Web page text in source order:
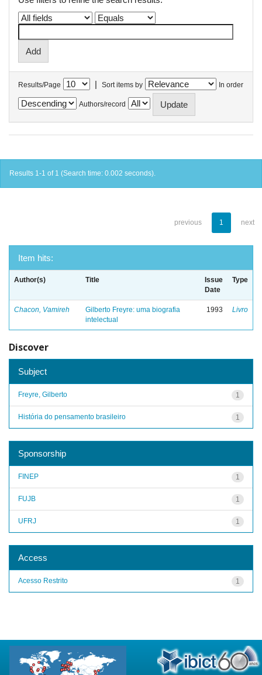
Results/Page | Sort items by In order
Authors/record
Results 1-1 of 1 (Search time: 0.002 seconds).
previous 1 next
Item hits:
Author(s) Title
Issue
Date
Type
Chacon, Vamireh
Gilberto Freyre: uma biografia
intelectual
1993 Livro
Discover
Subject
1
Freyre, Gilberto
1
História do pensamento brasileiro
Sponsorship
1
FINEP
1
FUJB
1
UFRJ
Access
1
Acesso Restrito